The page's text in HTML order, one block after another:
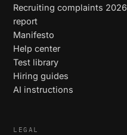
Recruiting complaints 2026
report
Manifesto
Help center
Test library
Hiring guides
AI instructions
LEGAL